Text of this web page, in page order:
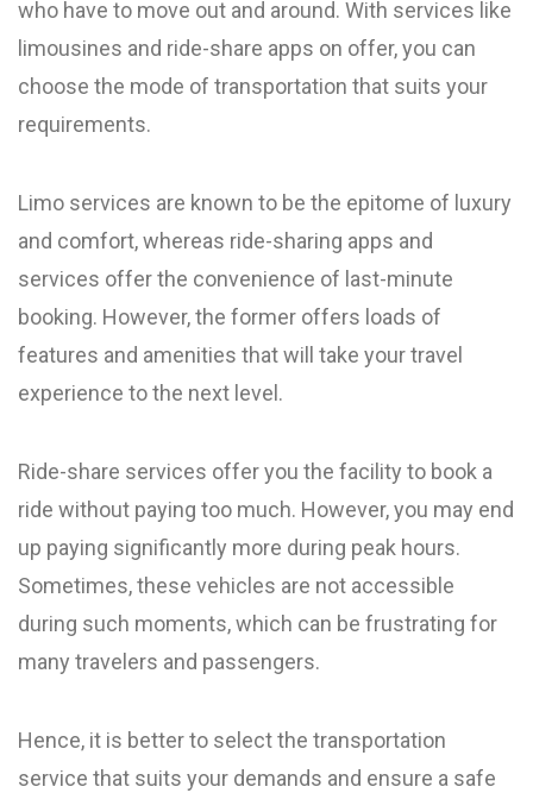
who have to move out and around. With services like
limousines and ride-share apps on offer, you can
choose the mode of transportation that suits your
requirements.
Limo services are known to be the epitome of luxury
and comfort, whereas ride-sharing apps and
services offer the convenience of last-minute
booking. However, the former offers loads of
features and amenities that will take your travel
experience to the next level.
Ride-share services offer you the facility to book a
ride without paying too much. However, you may end
up paying significantly more during peak hours.
Sometimes, these vehicles are not accessible
during such moments, which can be frustrating for
many travelers and passengers.
Hence, it is better to select the transportation
service that suits your demands and ensure a safe